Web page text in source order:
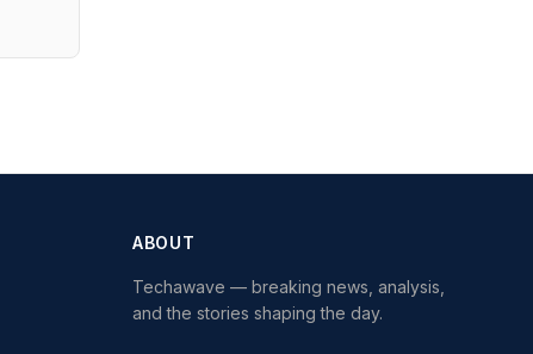
ABOUT
Techawave — breaking news, analysis,
and the stories shaping the day.